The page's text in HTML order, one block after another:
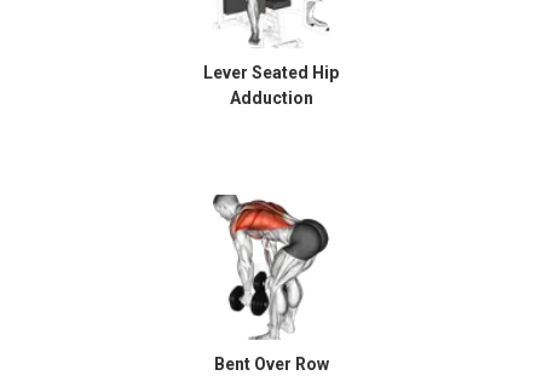
Lever Seated Hip
Adduction
Bent Over Row